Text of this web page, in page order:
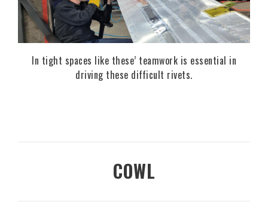
In tight spaces like these’ teamwork is essential in
driving these difficult rivets.
COWL